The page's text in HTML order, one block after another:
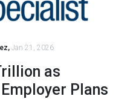
Jan 21, 2026
as
Plans